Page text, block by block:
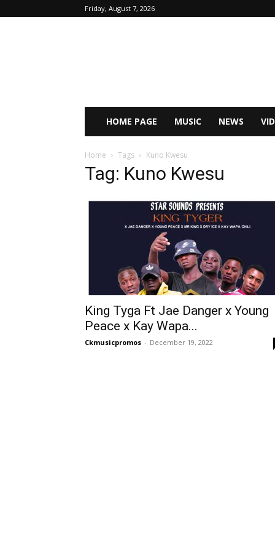
Friday, August 7, 2026
HOME PAGE MUSIC NEWS
Home Tags Kuno Kwesu
Tag: Kuno Kwesu
King Tyga Ft Jae Danger x Young
Peace x Kay Wapa...
Ckmusicpromos - December 19, 2022